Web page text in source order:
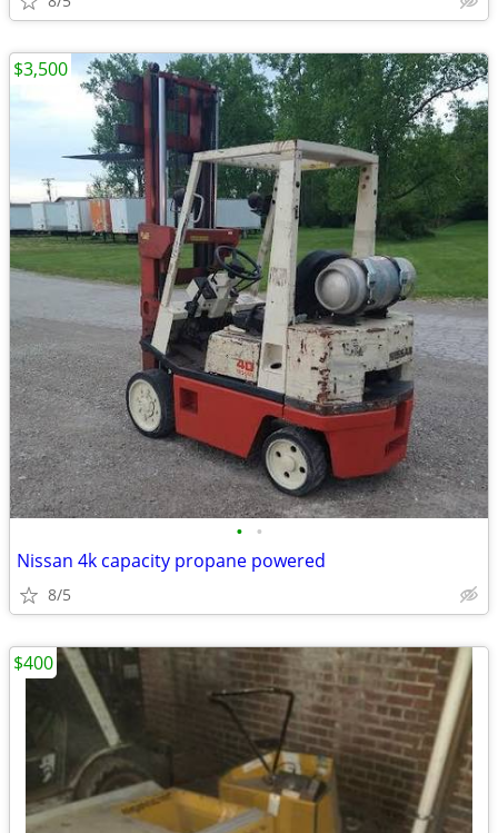
• •
Nissan 4k capacity propane powered
8/5
$3,500
$400